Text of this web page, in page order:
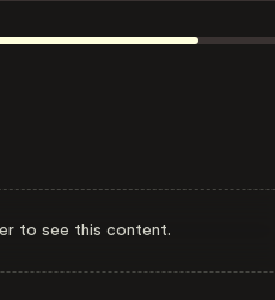
to see this content.